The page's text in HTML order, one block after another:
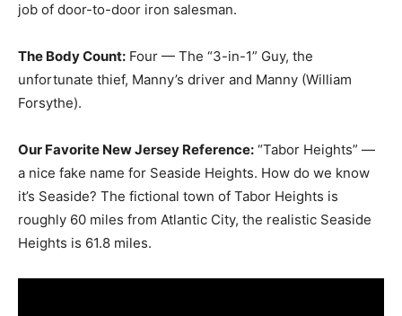
job of door-to-door iron salesman.
The Body Count: Four — The “3-in-1” Guy, the
unfortunate thief, Manny’s driver and Manny (William
Forsythe).
Our Favorite New Jersey Reference: “Tabor Heights” —
a nice fake name for Seaside Heights. How do we know
it’s Seaside? The fictional town of Tabor Heights is
roughly 60 miles from Atlantic City, the realistic Seaside
Heights is 61.8 miles.